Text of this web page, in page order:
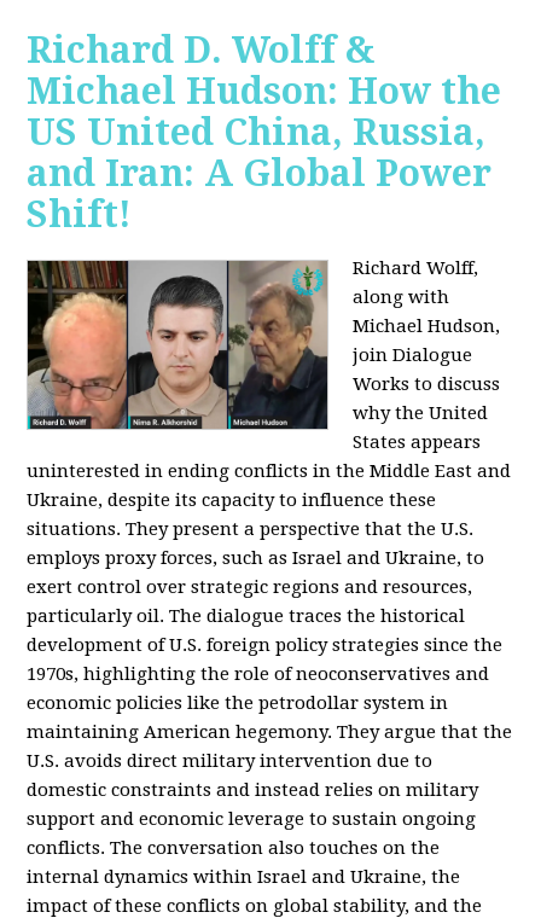
Richard D. Wolff &
Michael Hudson: How the
US United China, Russia,
and Iran: A Global Power
Shift!
Richard Wolff,
along with
Michael Hudson,
join Dialogue
Works to discuss
why the United
States appears
uninterested in ending conflicts in the Middle East and
Ukraine, despite its capacity to influence these
situations. They present a perspective that the U.S.
employs proxy forces, such as Israel and Ukraine, to
exert control over strategic regions and resources,
particularly oil. The dialogue traces the historical
development of U.S. foreign policy strategies since the
1970s, highlighting the role of neoconservatives and
economic policies like the petrodollar system in
maintaining American hegemony. They argue that the
U.S. avoids direct military intervention due to
domestic constraints and instead relies on military
support and economic leverage to sustain ongoing
conflicts. The conversation also touches on the
internal dynamics within Israel and Ukraine, the
impact of these conflicts on global stability, and the